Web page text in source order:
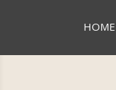
HOME